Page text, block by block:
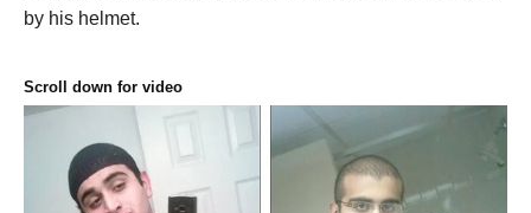
by his helmet.
Scroll down for video